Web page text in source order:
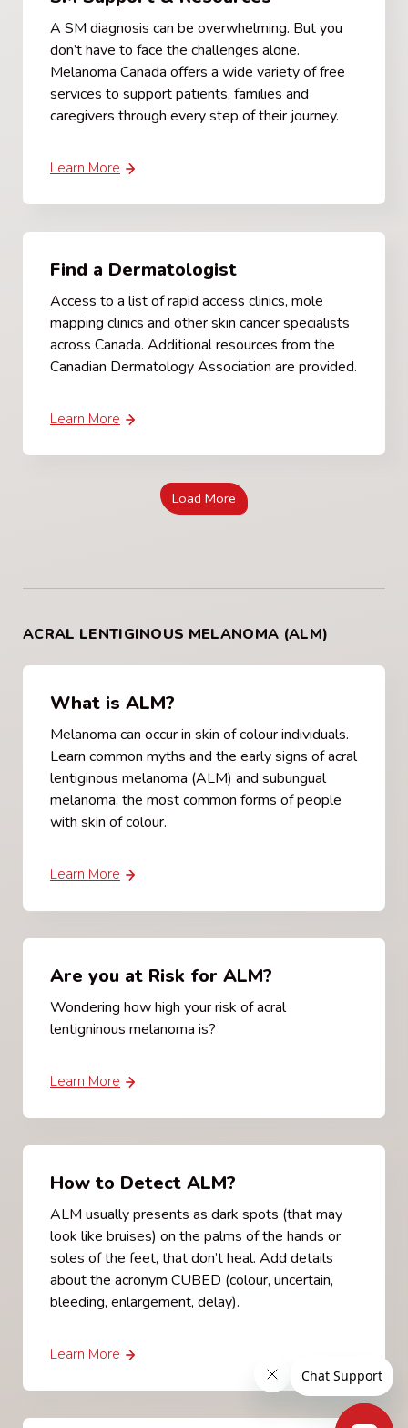
A SM diagnosis can be overwhelming. But you
don’t have to face the challenges alone.
Melanoma Canada offers a wide variety of free
services to support patients, families and
caregivers through every step of their journey.
Learn More
Find a Dermatologist
Access to a list of rapid access clinics, mole
mapping clinics and other skin cancer specialists
across Canada. Additional resources from the
Canadian Dermatology Association are provided.
Learn More
Load More
ACRAL LENTIGINOUS MELANOMA (ALM)
What is ALM?
Melanoma can occur in skin of colour individuals.
Learn common myths and the early signs of acral
lentiginous melanoma (ALM) and subungual
melanoma, the most common forms of people
with skin of colour.
Learn More
Are you at Risk for ALM?
Wondering how high your risk of acral
lentigninous melanoma is?
Learn More
How to Detect ALM?
ALM usually presents as dark spots (that may
look like bruises) on the palms of the hands or
soles of the feet, that don’t heal. Add details
about the acronym CUBED (colour, uncertain,
bleeding, enlargement, delay).
Learn More